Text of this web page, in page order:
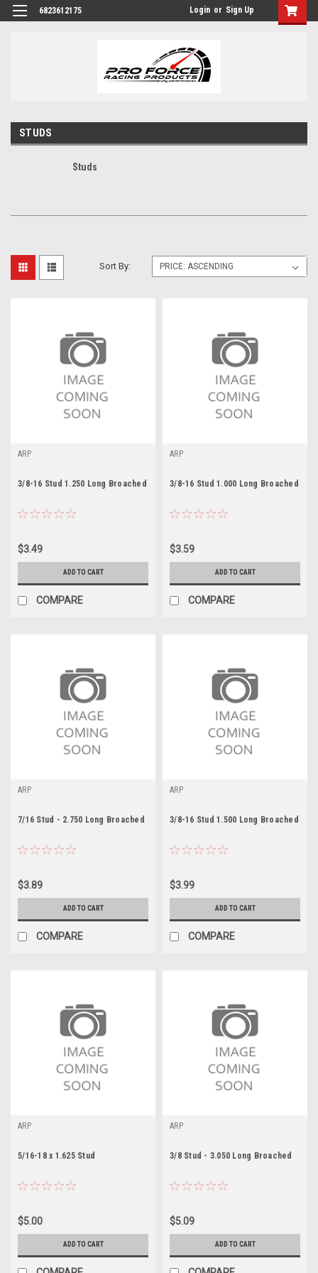
6823612175 Login or Sign Up
STUDS
Studs
Sort By:
ARP
3/8-16 Stud 1.250 Long Broached
$3.49
ADD TO CART
COMPARE
ARP
3/8-16 Stud 1.000 Long Broached
$3.59
ADD TO CART
COMPARE
ARP
7/16 Stud - 2.750 Long Broached
$3.89
ADD TO CART
COMPARE
ARP
3/8-16 Stud 1.500 Long Broached
$3.99
ADD TO CART
COMPARE
ARP
5/16-18 x 1.625 Stud
$5.00
ADD TO CART
ARP
3/8 Stud - 3.050 Long Broached
$5.09
ADD TO CART